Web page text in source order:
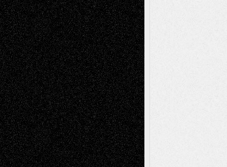
Press-
Release Printmaking Sculpture Store-Artists
Street-Art Surrealism Television
Television; Life in the Box Theatre
Reviews The Escape Toon Musings
Via Basel
Browse Archived Posts
Browse
Archived
Posts
Follow Us
X Facebook